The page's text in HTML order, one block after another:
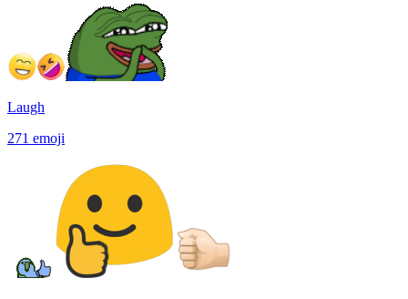
Laugh
271 emoji